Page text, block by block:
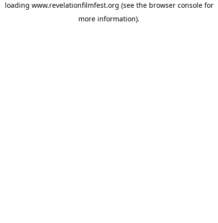
loading www.revelationfilmfest.org (see the browser consolefor
more information).